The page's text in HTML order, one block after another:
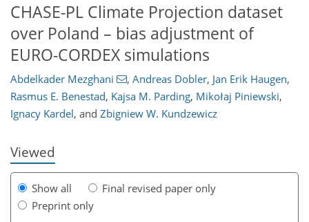
CHASE-PL Climate Projection dataset
over Poland – bias adjustment of
EURO-CORDEX simulations
Abdelkader Mezghani , Andreas Dobler, Jan Erik Haugen,
Rasmus E. Benestad, Kajsa M. Parding, Mikołaj Piniewski,
Ignacy Kardel, and Zbigniew W. Kundzewicz
Viewed
Show all
Final revised paper only
Preprint only
242
259
269
275
281
284
298
298